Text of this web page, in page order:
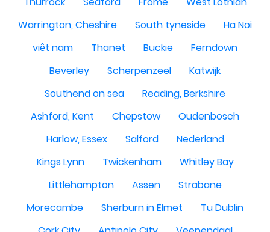
Warrington, Cheshire
South tyneside
Ha Noi
việt nam
Thanet Buckie
Ferndown
Beverley
Scherpenzeel
Katwijk
Southend on sea
Reading, Berkshire
Ashford, Kent
Chepstow
Oudenbosch
Harlow, Essex
Salford
Nederland
Kings Lynn
Twickenham
Whitley Bay
Littlehampton
Assen
Strabane
Morecambe
Sherburn in Elmet
Tu Dublin